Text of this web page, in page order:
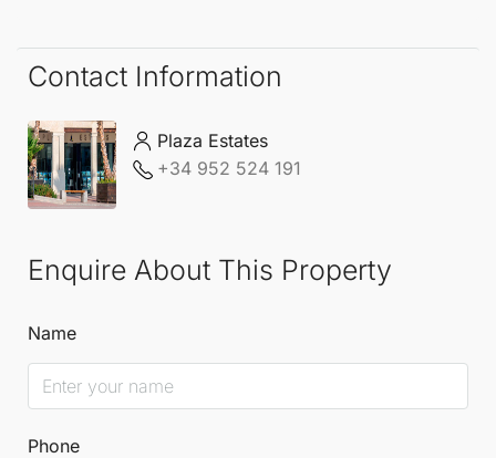
enhances energy efficiency.
Situated close to the port and the sea, this
apartment promises a lifestyle of ease and
enjoyment in beautiful Costa del Sol.
Contact Information
Plaza Estates
+34 952 524 191
Enquire About This Property
Name
Phone